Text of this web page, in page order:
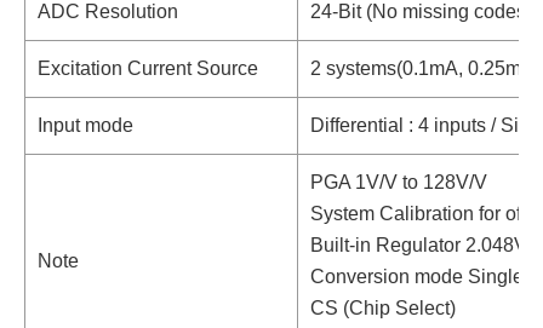
ADC Resolution 24-Bit (No missing codes)
Excitation Current Source 2 systems(0.1mA,
Input mode Differential : 4 inputs /
Note
PGA 1V/V to 128V/V
System Calibration for
Built-in Regulator
Conversion mode Single /
CS (Chip Select)